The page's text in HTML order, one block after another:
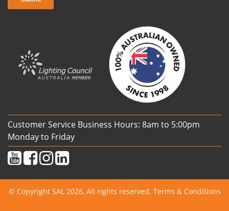
Customer Service Business Hours: 8am to 5:00pm
Monday to Friday
© Copyright SAL 2026, All rights reserved. Terms & Conditions